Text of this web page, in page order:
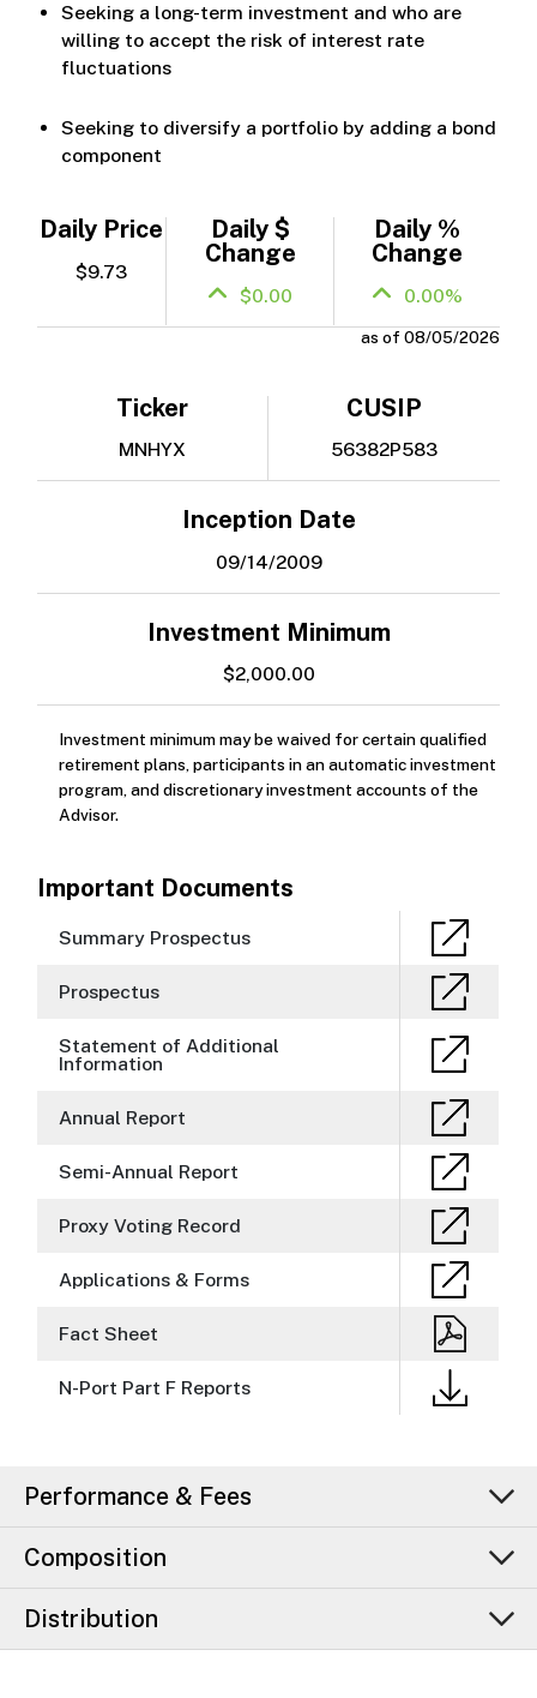
Seeking a long-term investment and who are
willing to accept the risk of interest rate
fluctuations
Seeking to diversify a portfolio by adding a bond
component
Daily Price
$9.73
Daily $
Change
$0.00
Daily %
Change
0.00%
as of 08/05/2026
Ticker
MNHYX
CUSIP
56382P583
Inception Date
09/14/2009
Investment Minimum
$2,000.00
Investment minimum may be waived for certain qualified
retirement plans, participants in an automatic investment
program, and discretionary investment accounts of the
Advisor.
Important Documents
Summary Prospectus
Prospectus
Statement of Additional
Information
Annual Report
Semi-Annual Report
Proxy Voting Record
Applications & Forms
Fact Sheet
N-Port Part F Reports
Performance & Fees
Composition
Distribution